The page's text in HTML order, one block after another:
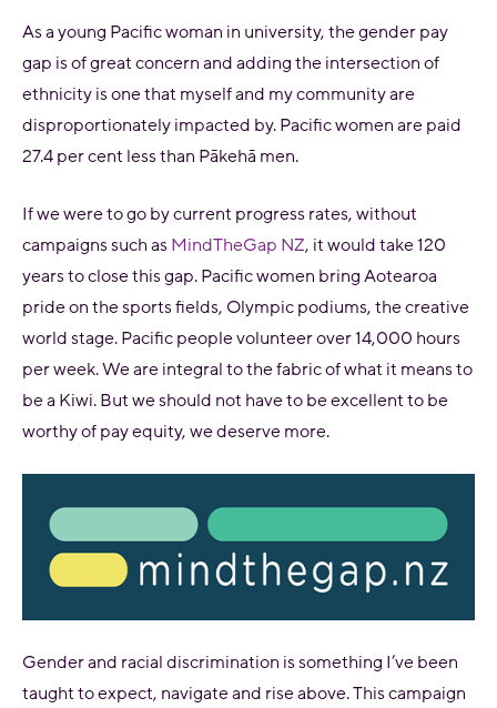
As a young Pacific woman in university, the gender pay
gap is of great concern and adding the intersection of
ethnicity is one that myself and my community are
disproportionately impacted by. Pacific women are paid
27.4 per cent less than Pākehā men.
If we were to go by current progress rates, without
campaigns such asMindTheGap NZ, it would take 120
years to close this gap. Pacific women bring Aotearoa
pride on the sports fields, Olympic podiums, the creative
world stage. Pacific people volunteer over 14,000 hours
per week. We are integral to the fabric of what it means to
be a Kiwi. But we should not have to be excellent to be
worthy of pay equity, we deserve more.
Gender and racial discrimination is something I’ve been
taught to expect, navigate and rise above. This campaign